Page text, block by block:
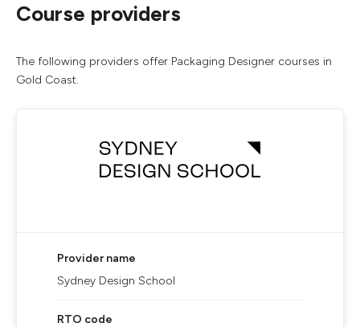
Course providers
The following providers offer Packaging Designer courses in
Gold Coast.
Provider name
Sydney Design School
RTO code